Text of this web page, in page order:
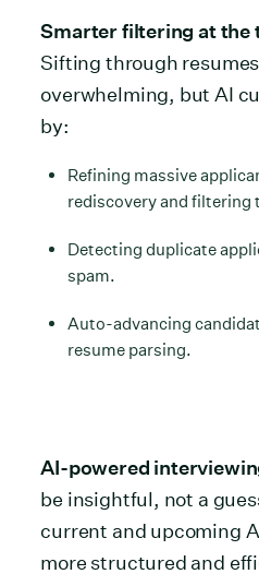
Smarter filtering at the
Sifting through
overwhelming, but AI
by:
Refining massive
rediscovery and filtering
Detecting duplicate
spam.
Auto-advancing
resume parsing.
AI-powered
be insightful, not a
current and upcoming
more structured and